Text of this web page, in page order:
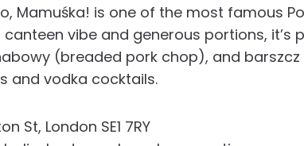
Mamuśka! is one of the most famous
canteen vibe and generous portions, it’s
(breaded pork chop), and
and vodka cocktails.
St, London SE1 7RY